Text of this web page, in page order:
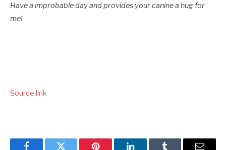
Have a improbable day and provides your canine a hug for
me!
Source link